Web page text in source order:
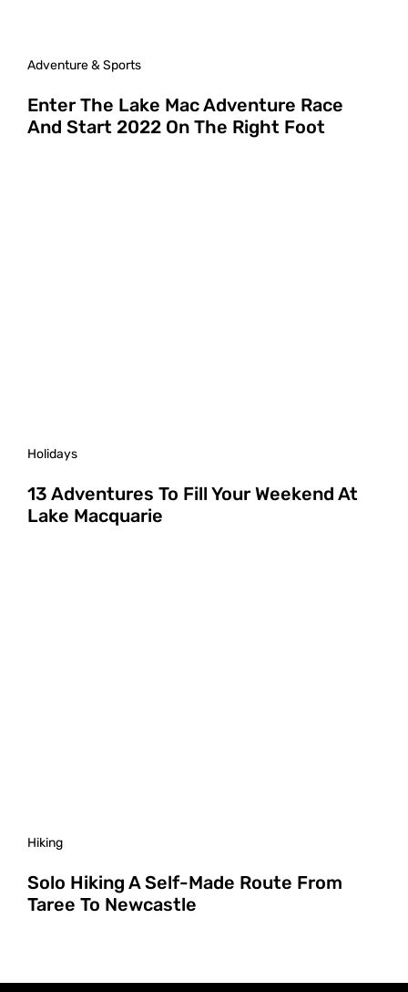
Adventure & Sports
Enter The Lake Mac Adventure Race
And Start 2022 On The Right Foot
Holidays
13 Adventures To Fill Your Weekend At
Lake Macquarie
Hiking
Solo Hiking A Self-Made Route From
Taree To Newcastle